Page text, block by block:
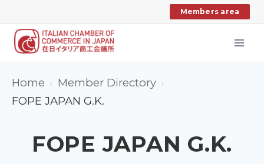
to
content
Members area
Home
Member Directory
FOPE JAPAN G.K.
FOPE JAPAN G.K.